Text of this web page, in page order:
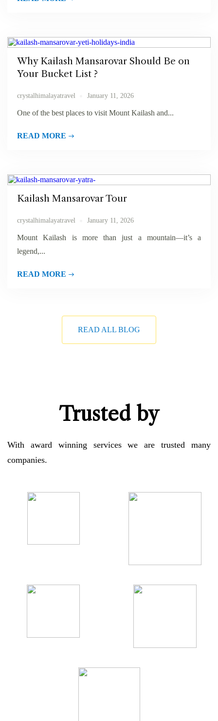
Why Kailash Mansarovar Should Be on
Your Bucket List ?
crystalhimalayatravel January 11, 2026
One of the best places to visit Mount Kailash and...
READ MORE
Kailash Mansarovar Tour
crystalhimalayatravel January 11, 2026
Mount Kailash is more than just a mountain—it’s a
legend,...
READ MORE
READ ALL BLOG
Trusted by
With award winning services we are trusted many
companies.